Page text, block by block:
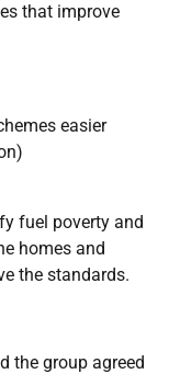
that improve
easier
fuel poverty and
homes and
the standards.
the group agreed